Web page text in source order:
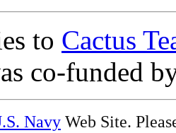
to Cactus
co-funded
Navy Web Site.